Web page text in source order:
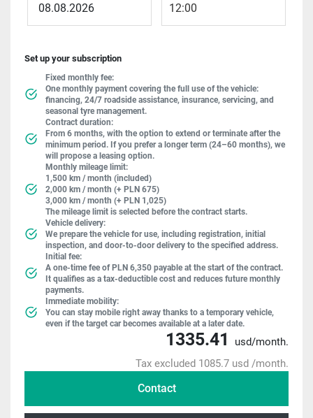
12:00
Set up your subscription
Fixed monthly fee:
One monthly payment covering the full use of the vehicle:
financing, 24/7 roadside assistance, insurance, servicing, and
seasonal tyre management.
Contract duration:
From 6 months, with the option to extend or terminate after the
minimum period. If you prefer a longer term (24–60 months), we
will propose a leasing option.
Monthly mileage limit:
1,500 km / month (included)
2,000 km / month (+ PLN 675)
3,000 km / month (+ PLN 1,025)
The mileage limit is selected before the contract starts.
Vehicle delivery:
We prepare the vehicle for use, including registration, initial
inspection, and door-to-door delivery to the specified address.
Initial fee:
A one-time fee of PLN 6,350 payable at the start of the contract.
It qualifies as a tax-deductible cost and reduces future monthly
payments.
Immediate mobility:
You can stay mobile right away thanks to a temporary vehicle,
even if the target car becomes available at a later date.
1335.41
usd/month.
Tax excluded 1085.7 usd /month.
Contact